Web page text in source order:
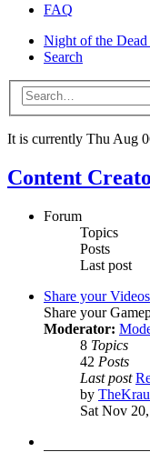
FAQ
Night of the
Search
It is currently Thu Aug
Content
Forum
Topics
Posts
Last post
Share your Videos
Share your
Moderator:
8 Topics
42 Posts
Last post
by
Sat Nov